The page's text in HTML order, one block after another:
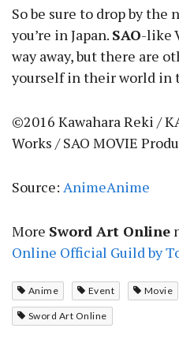
So be sure to drop by the
you’re in Japan. SAO-like
way away, but there are
yourself in their world in
©2016 Kawahara Reki /
Works / SAO MOVIE
Source: AnimeAnime
More Sword Art Online
Online Official Guild by
Anime Event Movie
Sword Art Online